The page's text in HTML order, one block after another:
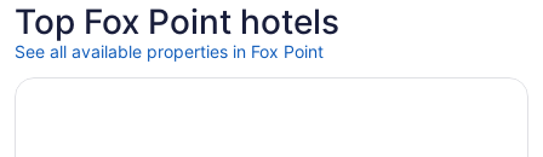
Top Fox Point hotels
See all available properties in Fox Point
Opens in a new window
Potawatomi Hotel & Casino